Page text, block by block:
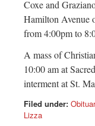
CT
Coxe and
Hamilton Avenue
from 4:00pm to
A mass of
10:00 am at
interment at St.
Filed under:
Lizza